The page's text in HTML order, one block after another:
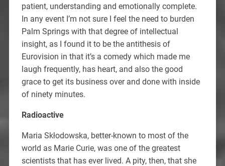
patient, understanding and emotionally complete.
In any event I’m not sure I feel the need to burden
Palm Springs with that degree of intellectual
insight, as I found it to be the antithesis of
Eurovision in that it’s a comedy which made me
laugh frequently, has heart, and also the good
grace to get its business over and done with inside
of ninety minutes.
Radioactive
Maria Skłodowska, better-known to most of the
world as Marie Curie, was one of the greatest
scientists that has ever lived. A pity, then, that she